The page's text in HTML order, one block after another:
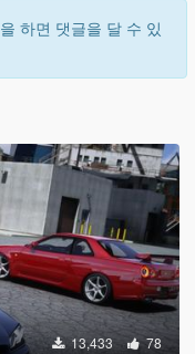
을 하면 댓글을 달 수 있
13,433 78